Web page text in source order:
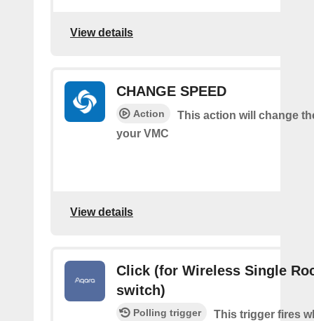
View details
CHANGE SPEED
Action
This action will change
your VMC
View details
Click (for Wireless Single
switch)
Polling trigger
This trigger fires